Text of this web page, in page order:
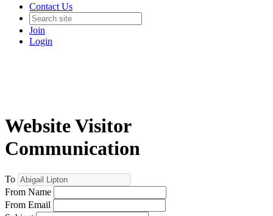
Contact Us
Join
Login
Website Visitor
Communication
To
From Name
From Email